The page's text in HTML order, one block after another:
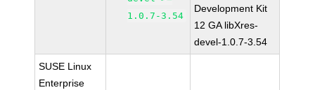
1.0.7-3.54
Development Kit
12 GA libXres-
devel-1.0.7-3.54
SUSE Linux
Enterprise